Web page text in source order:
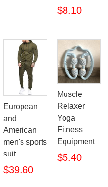
$8.10
European
and
American
men's sports
suit
$39.60
Muscle
Relaxer
Yoga
Fitness
Equipment
$5.40